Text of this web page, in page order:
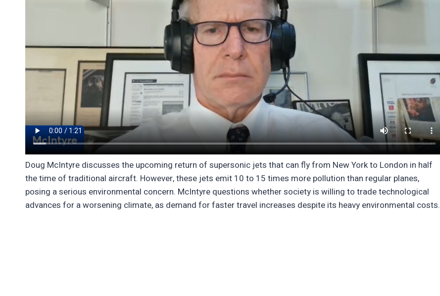
Doug McIntyre discusses the upcoming return of supersonic jets that can fly from New York to London in half
the time of traditional aircraft. However, these jets emit 10 to 15 times more pollution than regular planes,
posing a serious environmental concern. McIntyre questions whether society is willing to trade technological
advances for a worsening climate, as demand for faster travel increases despite its heavy environmental costs.